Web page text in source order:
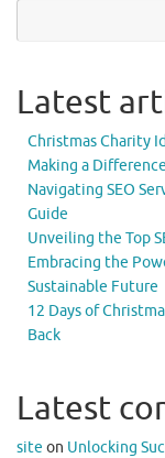
Latest
Christmas Charity
Making a Difference
Navigating SEO
Guide
Unveiling the Top
Embracing the
Sustainable Future
12 Days of
Back
Latest
site on Unlocking